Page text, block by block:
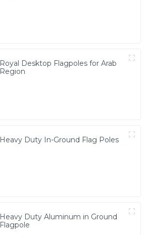
Royal Desktop Flagpoles for Arab
Region
Heavy Duty In-Ground Flag Poles
Heavy Duty Aluminum in Ground
Flagpole